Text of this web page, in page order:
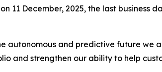
11 December, 2025, the last business
autonomous and predictive future we
and strengthen our ability to help